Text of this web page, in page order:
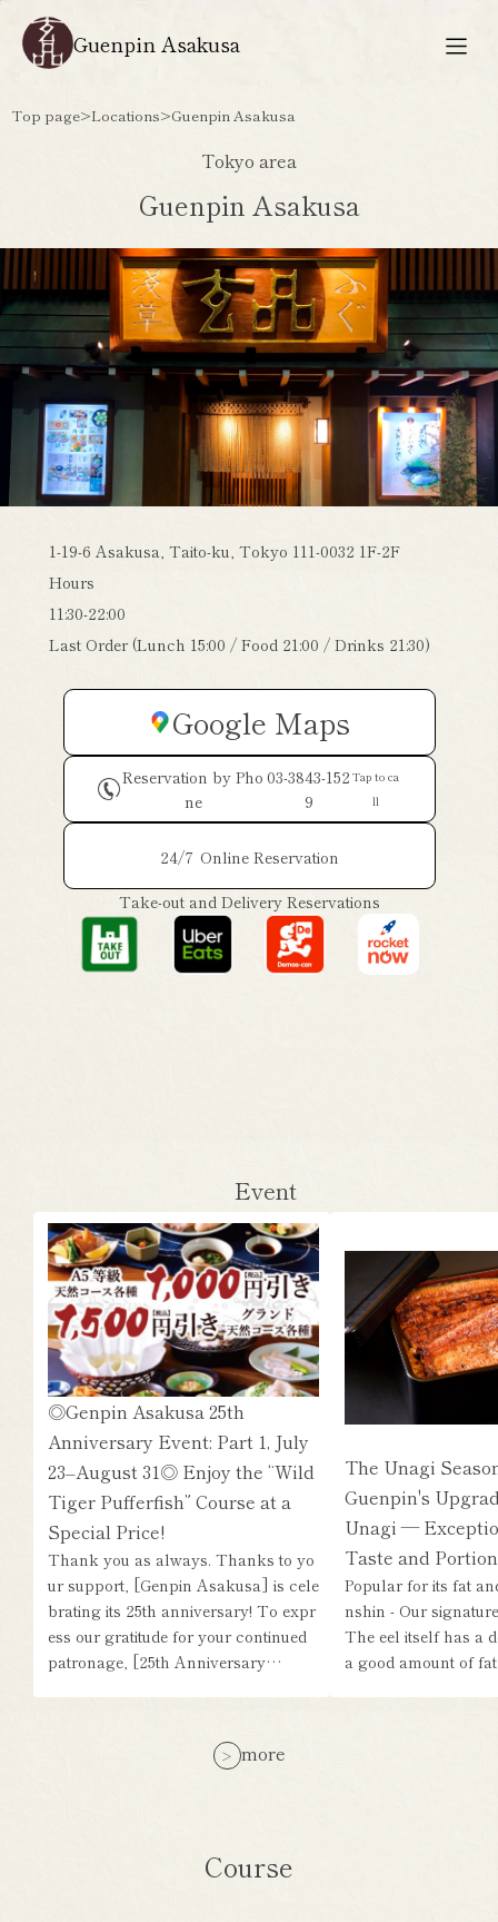
Guenpin Asakusa
Top page>Locations>Guenpin Asakusa
Tokyo area
Guenpin Asakusa
1-19-6 Asakusa, Taito-ku, Tokyo 111-0032 1F-2F
Hours
11:30-22:00
Last Order (Lunch 15:00 / Food 21:00 / Drinks 21:30)
Google Maps
Reservation by Pho
ne
03-3843-152
9
Tap to ca
ll
24/7 Online Reservation
Take-out and Delivery Reservations
Event
◎Genpin Asakusa 25th
Anniversary Event: Part 1, July
23–August 31◎ Enjoy the “Wild
Tiger Pufferfish” Course at a
Special Price!
Thank you as always. Thanks to yo
ur support, [Genpin Asakusa] is cele
brating its 25th anniversary! To expr
ess our gratitude for your continued
patronage, [25th Anniversary…
The Unagi
Guenpin's
Unagi —
Taste and
Popular for its fat
nshin - Our
The eel itself has a
a good amount of
more
Course